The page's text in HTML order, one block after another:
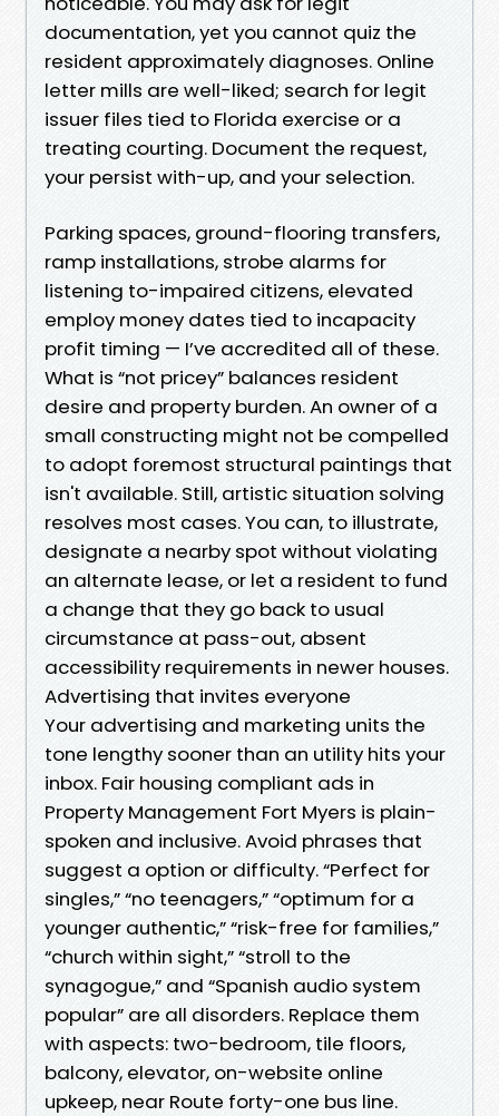
documentation, yet you cannot quiz the
resident approximately diagnoses. Online
letter mills are well-liked; search for legit
issuer files tied to Florida exercise or a
treating courting. Document the request,
your persist with-up, and your selection.
Parking spaces, ground-flooring transfers,
ramp installations, strobe alarms for
listening to-impaired citizens, elevated
employ money dates tied to incapacity
profit timing — I’ve accredited all of these.
What is “not pricey” balances resident
desire and property burden. An owner of a
small constructing might not be compelled
to adopt foremost structural paintings that
isn't available. Still, artistic situation solving
resolves most cases. You can, to illustrate,
designate a nearby spot without violating
an alternate lease, or let a resident to fund
a change that they go back to usual
circumstance at pass-out, absent
accessibility requirements in newer houses.
Advertising that invites everyone
Your advertising and marketing units the
tone lengthy sooner than an utility hits your
inbox. Fair housing compliant ads in
Property Management Fort Myers is plain-
spoken and inclusive. Avoid phrases that
suggest a option or difficulty. “Perfect for
singles,” “no teenagers,” “optimum for a
younger authentic,” “risk-free for families,”
“church within sight,” “stroll to the
synagogue,” and “Spanish audio system
popular” are all disorders. Replace them
with aspects: two-bedroom, tile floors,
balcony, elevator, on-website online
upkeep, near Route forty-one bus line.